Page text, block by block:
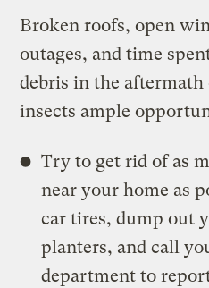
Broken roofs, open
outages, and time
debris in the aftermath
insects ample
Try to get rid of as
near your home as
car tires, dump out
planters, and call
department to